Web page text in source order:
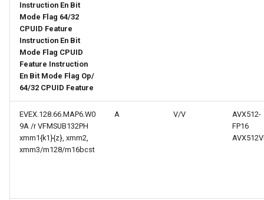
web volume ii: privileged
architecture
web risc-v optimization guide
Instruction En Bit
Mode Flag 64/32
CPUID Feature
Instruction En Bit
Mode Flag CPUID
Feature Instruction
En Bit Mode Flag Op/
64/32 CPUID Feature
EVEX.128.66.MAP6.W0
9A /r VFMSUB132PH
xmm1{k1}{z}, xmm2,
xmm3/m128/m16bcst
A V/V
AVX512-
FP16